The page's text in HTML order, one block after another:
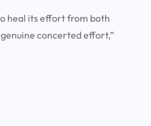
heal its effort from both
concerted effort,”